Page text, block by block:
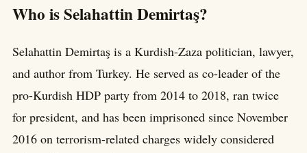
Who is Selahattin Demirtaş?
Selahattin Demirtaş is a Kurdish-Zaza politician, lawyer,
and author from Turkey. He served as co-leader of the
pro-Kurdish HDP party from 2014 to 2018, ran twice
for president, and has been imprisoned since November
2016 on terrorism-related charges widely considered